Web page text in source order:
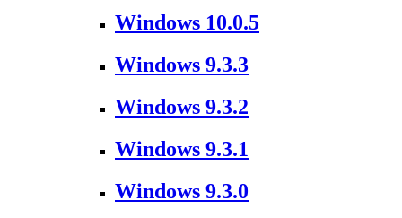
Windows 10.0.5
Windows 9.3.3
Windows 9.3.2
Windows 9.3.1
Windows 9.3.0